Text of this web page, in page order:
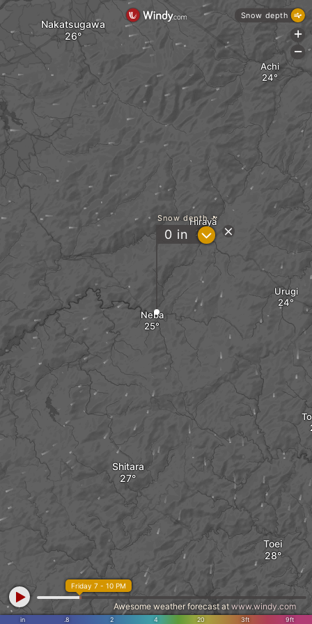
Neba
Hiraya
Urugi
Shitara
Achi
Toei
Nakatsugawa
Snow depth
0 in ?
in .8 2 4 20 3ft 9ft
Friday 7 - 10 PM
Awesome weather forecast at www.windy.com
Snow depth
+
-